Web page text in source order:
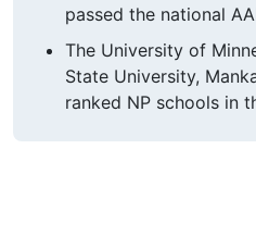
passed the national
The University of
State University,
ranked NP schools in